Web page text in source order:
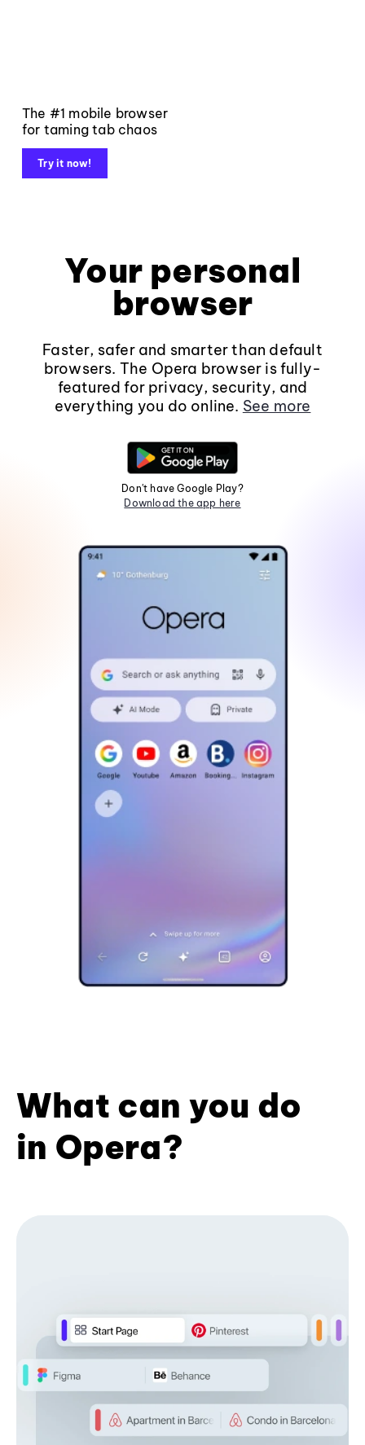
The #1 mobile browser
for taming tab chaos
Try it now!
Your personal
browser
Faster, safer and smarter than default
browsers. The Opera browser is fully-
featured for privacy, security, and
everything you do online. See more
Don't have Google Play?
Download the app here
What can you do
in Opera?